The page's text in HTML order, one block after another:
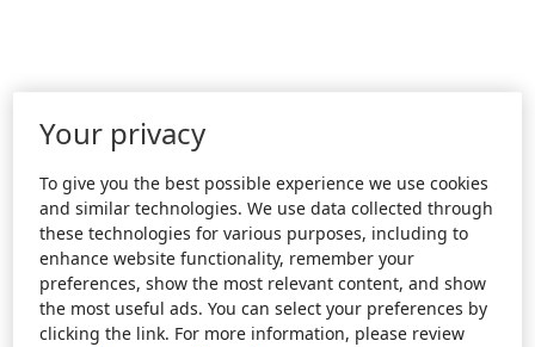
Your privacy
To give you the best possible experience we use cookies
and similar technologies. We use data collected through
these technologies for various purposes, including to
enhance website functionality, remember your
preferences, show the most relevant content, and show
the most useful ads. You can select your preferences by
clicking the link. For more information, please review